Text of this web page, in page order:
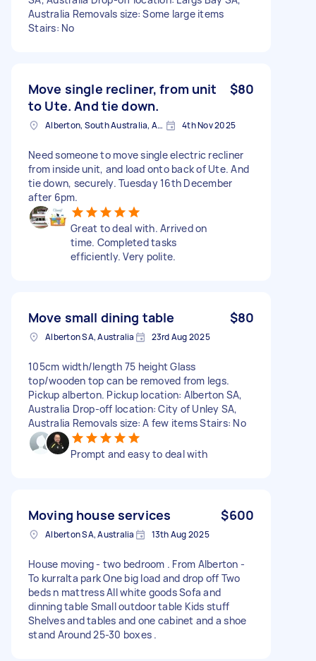
Australia Removals size: Some large items
Stairs: No
Move single recliner, from unit
to Ute. And tie down.
$80
Alberton, South Australia, AUS 4th Nov 2025
Need someone to move single electric recliner
from inside unit, and load onto back of Ute. And
tie down, securely. Tuesday 16th December
after 6pm.
Great to deal with. Arrived on
time. Completed tasks
efficiently. Very polite.
Move small dining table $80
Alberton SA, Australia 23rd Aug 2025
105cm width/length 75 height Glass
top/wooden top can be removed from legs.
Pickup alberton. Pickup location: Alberton SA,
Australia Drop-off location: City of Unley SA,
Australia Removals size: A few items Stairs: No
Prompt and easy to deal with
Moving house services $600
Alberton SA, Australia 13th Aug 2025
House moving - two bedroom . From Alberton -
To kurralta park One big load and drop off Two
beds n mattress All white goods Sofa and
dinning table Small outdoor table Kids stuff
Shelves and tables and one cabinet and a shoe
stand Around 25-30 boxes .